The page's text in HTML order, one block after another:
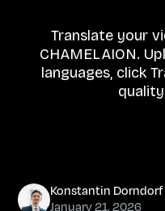
Translate your
CHAMELAION.
languages, click
Konstantin Dorndorf
January 21, 2026